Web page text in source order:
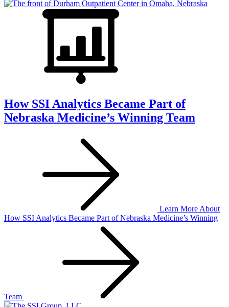
How SSI Analytics Became Part of
Nebraska Medicine’s Winning Team
Learn More About
How SSI Analytics Became Part of Nebraska Medicine’s Winning
Team